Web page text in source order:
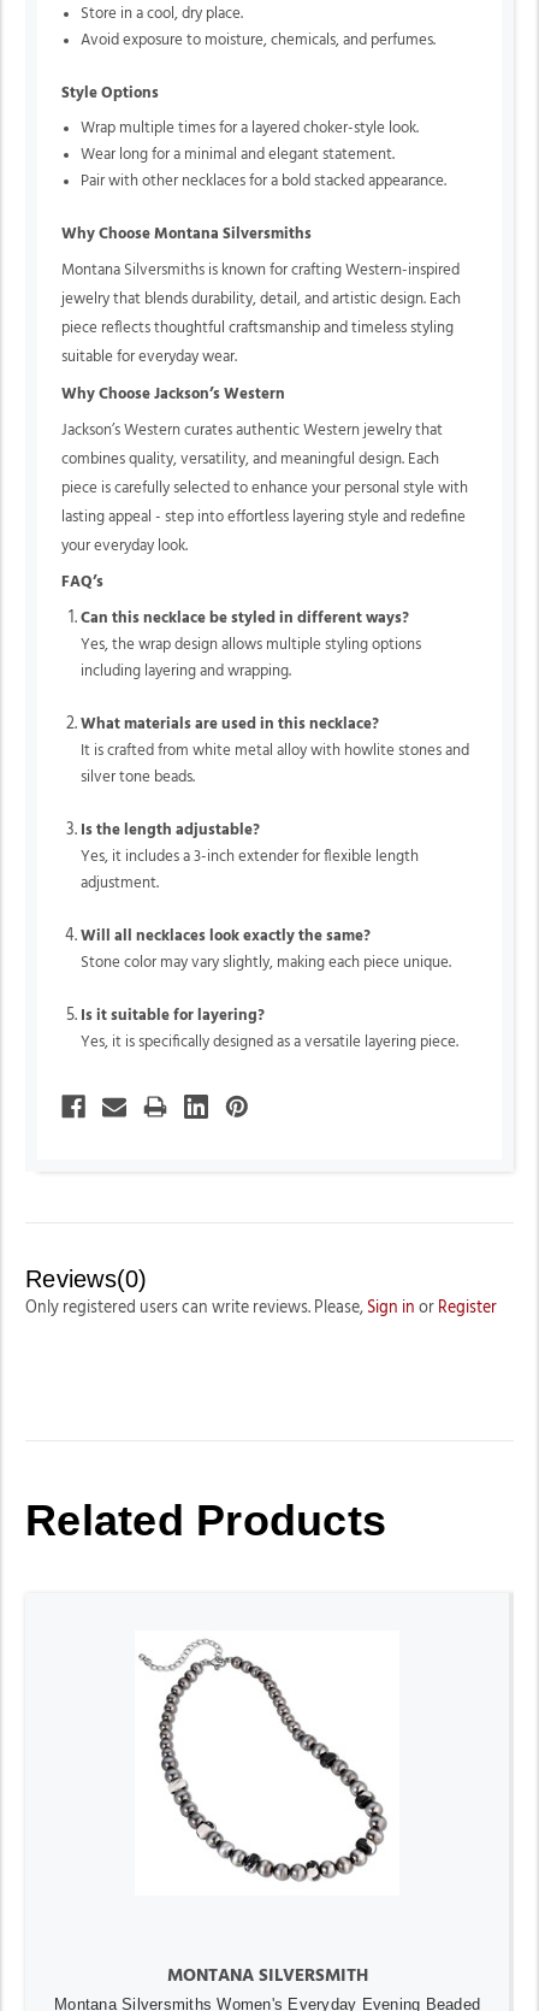
Store in a cool, dry place.
Avoid exposure to moisture, chemicals, and perfumes.
Style Options
Wrap multiple times for a layered choker-style look.
Wear long for a minimal and elegant statement.
Pair with other necklaces for a bold stacked appearance.
Why Choose Montana Silversmiths
Montana Silversmiths is known for crafting Western-inspired
jewelry that blends durability, detail, and artistic design. Each
piece reflects thoughtful craftsmanship and timeless styling
suitable for everyday wear.
Why Choose Jackson’s Western
Jackson’s Western curates authentic Western jewelry that
combines quality, versatility, and meaningful design. Each
piece is carefully selected to enhance your personal style with
lasting appeal - step into effortless layering style and redefine
your everyday look.
FAQ’s
Can this necklace be styled in different ways?
Yes, the wrap design allows multiple styling options
including layering and wrapping.
What materials are used in this necklace?
It is crafted from white metal alloy with howlite stones and
silver tone beads.
Is the length adjustable?
Yes, it includes a 3-inch extender for flexible length
adjustment.
Will all necklaces look exactly the same?
Stone color may vary slightly, making each piece unique.
Is it suitable for layering?
Yes, it is specifically designed as a versatile layering piece.
Reviews(0)
Only registered users can write reviews. Please, Sign in or Register
Related Products
MONTANA SILVERSMITH
Montana Silversmiths Women's Everyday Evening Beaded